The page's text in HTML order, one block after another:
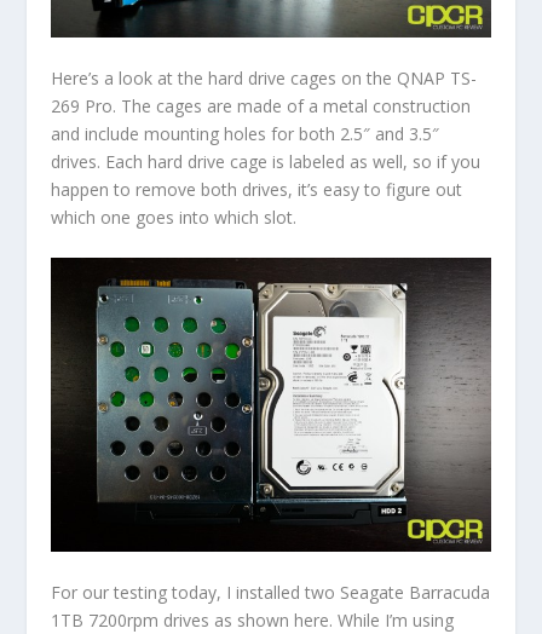
Here’s a look at the hard drive cages on the QNAP TS-
269 Pro. The cages are made of a metal construction
and include mounting holes for both 2.5″ and 3.5″
drives. Each hard drive cage is labeled as well, so if you
happen to remove both drives, it’s easy to figure out
which one goes into which slot.
For our testing today, I installed two Seagate Barracuda
1TB 7200rpm drives as shown here. While I’m using